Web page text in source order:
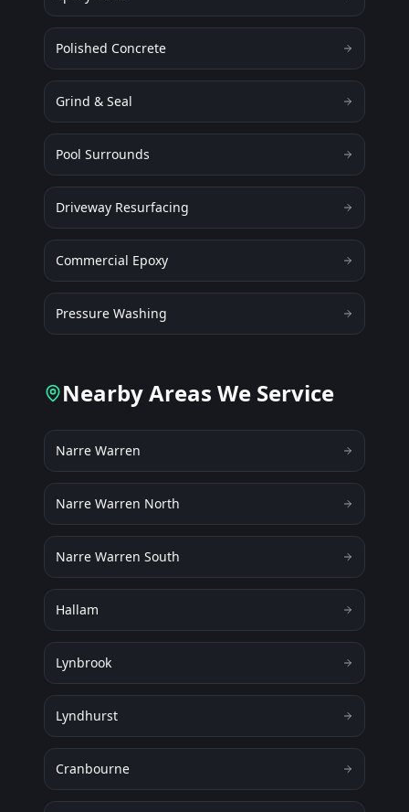
Polished Concrete
Grind & Seal
Pool Surrounds
Driveway Resurfacing
Commercial Epoxy
Pressure Washing
Nearby Areas We Service
Narre Warren
Narre Warren North
Narre Warren South
Hallam
Lynbrook
Lyndhurst
Cranbourne